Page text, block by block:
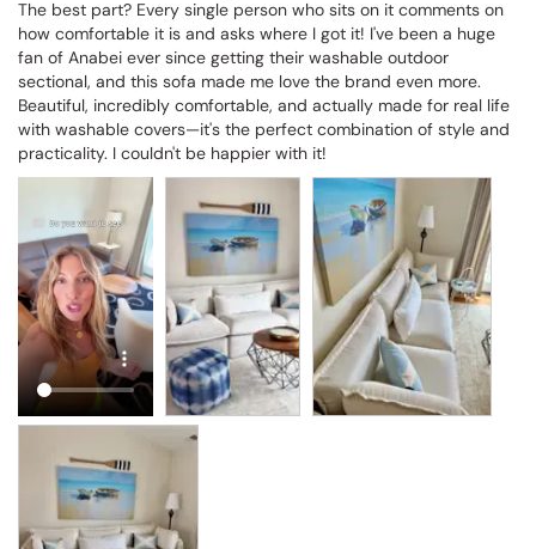
The best part? Every single person who sits on it comments on
how comfortable it is and asks where I got it! I've been a huge
fan of Anabei ever since getting their washable outdoor
sectional, and this sofa made me love the brand even more.
Beautiful, incredibly comfortable, and actually made for real life
with washable covers—it's the perfect combination of style and
practicality. I couldn't be happier with it!